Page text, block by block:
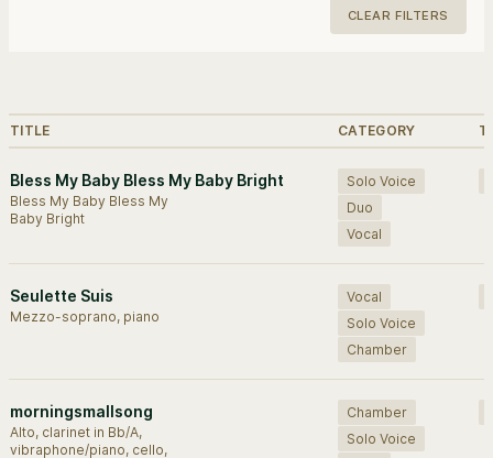
CLEAR FILTERS
TITLE CATEGORY
Bless My Baby Bless My Baby Bright
Bless My Baby Bless My
Baby Bright
Solo Voice
Duo
Vocal
Seulette Suis
Mezzo-soprano, piano
Vocal
Solo Voice
Chamber
morningsmallsong
Alto, clarinet in Bb/A,
vibraphone/piano, cello,
Chamber
Solo Voice